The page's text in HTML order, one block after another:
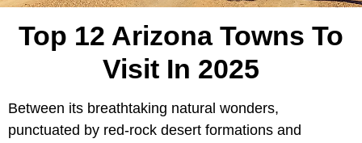
Top 12 Arizona Towns To
Visit In 2025
Between its breathtaking natural wonders,
punctuated by red-rock desert formations and